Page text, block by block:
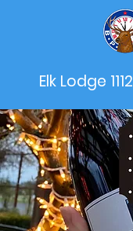
Elk Lodge 1112